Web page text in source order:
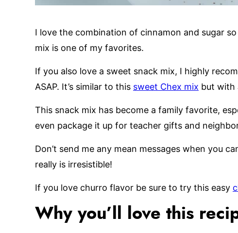
I love the combination of cinnamon and sugar
mix is one of my favorites.
If you also love a sweet snack mix, I highly
ASAP. It’s similar to this sweet Chex mix but with
This snack mix has become a family favorite,
even package it up for teacher gifts and
Don’t send me any mean messages when you
really is irresistible!
If you love churro flavor be sure to try this easy
Why you’ll love this